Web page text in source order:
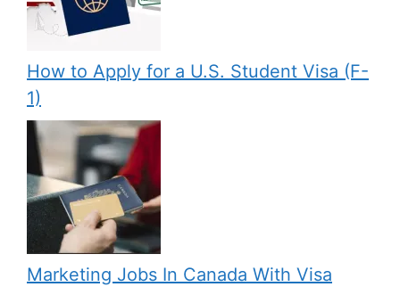
How to Apply for a U.S. Student Visa (F-
1)
Marketing Jobs In Canada With Visa